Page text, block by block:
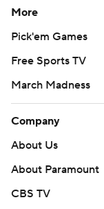
More
Pick'em Games
Free Sports TV
March Madness
Company
About Us
About Paramount
CBS TV